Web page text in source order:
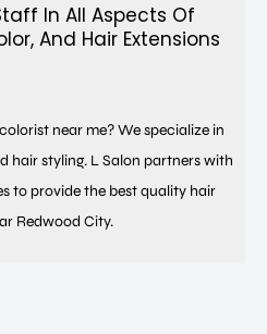
In All Aspects Of
And Hair Extensions
near me? We specialize in
hair styling. L Salon partners with
to provide the best quality hair
Redwood City.